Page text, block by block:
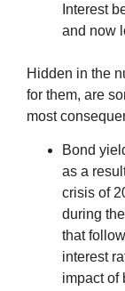
Interest
and now
Hidden in the
for them, are
most
Bond
as a
crisis of
during
that
interest
impact of